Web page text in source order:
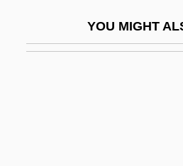
YOU MIGHT